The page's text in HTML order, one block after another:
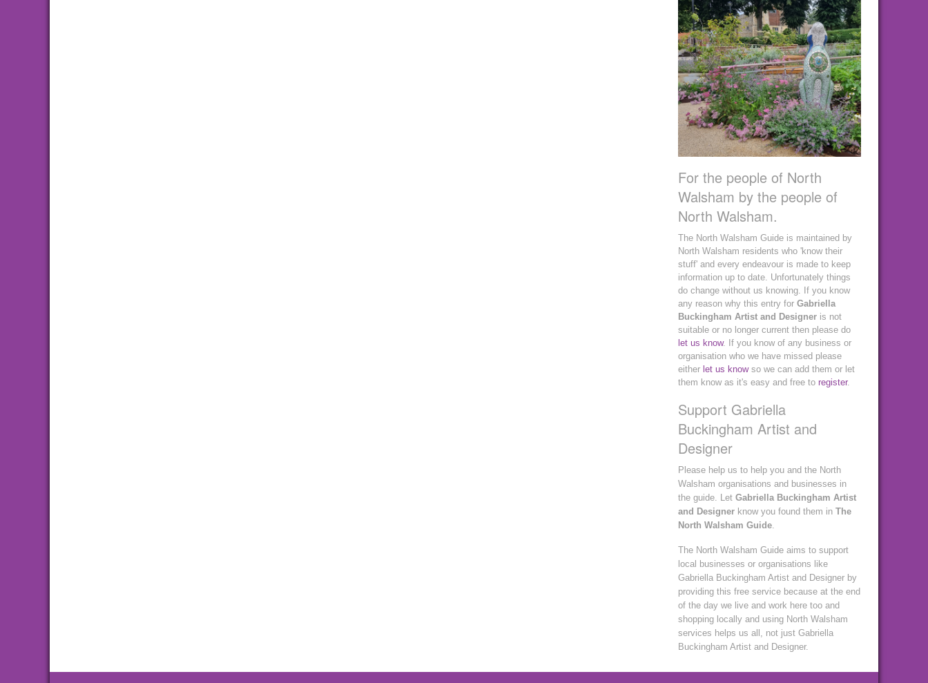
For the people of North
Walsham by the people of
North Walsham.
The North Walsham Guide is maintained by
North Walsham residents who 'know their
stuff' and every endeavour is made to keep
information up to date. Unfortunately things
do change without us knowing. If you know
any reason why this entry for Gabriella
Buckingham Artist and Designer is not
suitable or no longer current then please do
let us know. If you know of any business or
organisation who we have missed please
either let us knowso we can add them or let
them know as it's easy and free to register.
Support Gabriella
Buckingham Artist and
Designer
Please help us to help you and the North
Walsham organisations and businesses in
the guide. Let Gabriella Buckingham Artist
and Designer know you found them in The
North Walsham Guide
The North Walsham Guide aims to support
local businesses or organisations like
Gabriella Buckingham Artist and Designer by
providing this free service because at the end
of the day we live and work here too and
shopping locally and using North Walsham
services helps us all, not just Gabriella
Buckingham Artist and Designer.